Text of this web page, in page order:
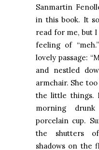
Sanmartin
in this book. It
read for me, but
feeling of
lovely passage:
and nestled
armchair. She
the little things.
morning
porcelain cup.
the shutters
shadows on the